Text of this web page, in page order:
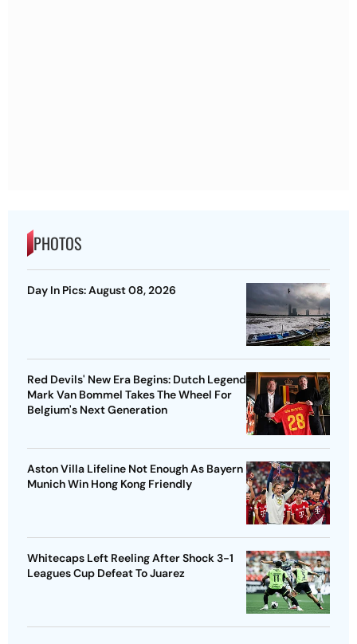
PHOTOS
Day In Pics: August 08, 2026
Red Devils' New Era Begins: Dutch Legend
Mark Van Bommel Takes The Wheel For
Belgium's Next Generation
Aston Villa Lifeline Not Enough As Bayern
Munich Win Hong Kong Friendly
Whitecaps Left Reeling After Shock 3-1
Leagues Cup Defeat To Juarez